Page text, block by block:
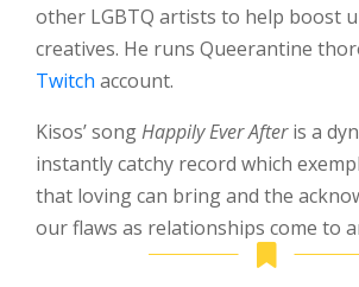
other LGBTQ artists to help boost
creatives. He runs Queerantine
Twitch account.
Kisos’ songHappily Ever Afteris a
instantly catchy record which
that loving can bring and the
our flaws as relationships come to